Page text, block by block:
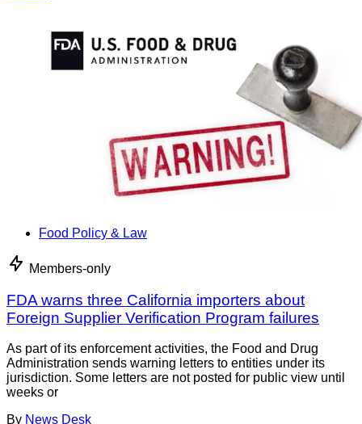
Food Policy & Law
Members-only
FDA warns three California importers about
Foreign Supplier Verification Program failures
As part of its enforcement activities, the Food and Drug
Administration sends warning letters to entities under its
jurisdiction. Some letters are not posted for public view until
weeks or
By News Desk